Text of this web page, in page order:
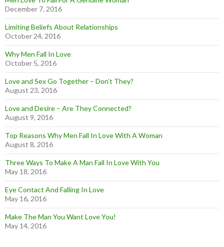
December 7, 2016
Limiting Beliefs About Relationships
October 24, 2016
Why Men Fall In Love
October 5, 2016
Love and Sex Go Together – Don’t They?
August 23, 2016
Love and Desire – Are They Connected?
August 9, 2016
Top Reasons Why Men Fall In Love With A Woman
August 8, 2016
Three Ways To Make A Man Fall In Love With You
May 18, 2016
Eye Contact And Falling In Love
May 16, 2016
Make The Man You Want Love You!
May 14, 2016